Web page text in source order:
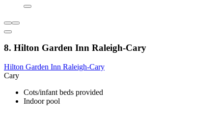
8. Hilton Garden Inn Raleigh-Cary
Hilton Garden Inn Raleigh-Cary
Cary
Cots/infant beds provided
Indoor pool